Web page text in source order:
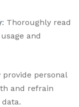
: Thoroughly read
and
provide personal
and refrain